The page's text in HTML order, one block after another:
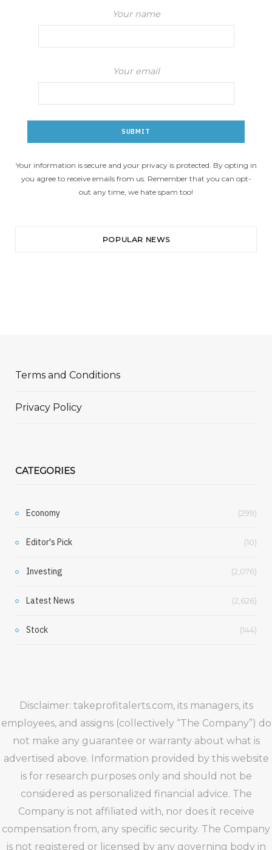
Your name
Your email
Your information is secure and your privacy is protected. By opting in
you agree to receive emails from us. Remember that you can opt-
out any time, we hate spam too!
POPULAR NEWS
Terms and Conditions
Privacy Policy
CATEGORIES
Economy (299)
Editor's Pick (10)
Investing (2,076)
Latest News (2,626)
Stock (144)
Disclaimer: takeprofitalerts.com, its managers, its
employees, and assigns (collectively “The Company”) do
not make any guarantee or warranty about what is
advertised above. Information provided by this website
is for research purposes only and should not be
considered as personalized financial advice. The
Company is not affiliated with, nor does it receive
compensation from, any specific security. The Company
is not registered or licensed by any governing body in